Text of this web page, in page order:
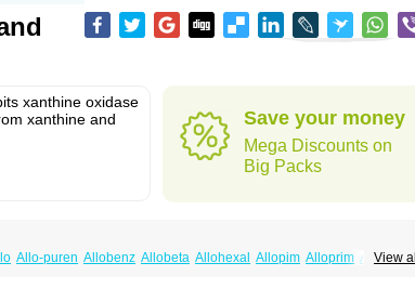
xanthine oxidase
xanthine and
Save your money
Mega Discounts on
Big Packs
View all
Allo-puren Allobenz Allobeta Allohexal Allopim Alloprim Allopur